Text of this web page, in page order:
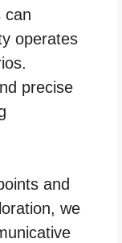
can
operates
precise
and
we